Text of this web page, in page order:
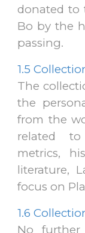
donatedto
Bo by the
passing.
1.5
The
the
from the
related
metrics,
literature,
focus on
1.6
No